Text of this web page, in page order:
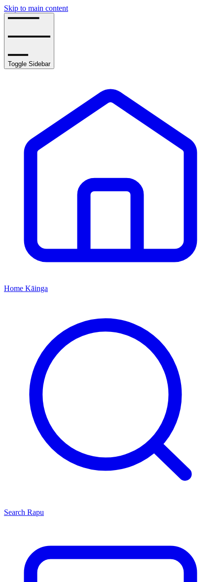
Skip to main content
Toggle Sidebar
Home Kāinga
Search Rapu